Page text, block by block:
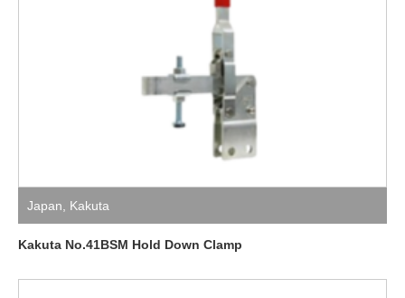
Japan, Kakuta
Kakuta No.41BSM Hold Down Clamp